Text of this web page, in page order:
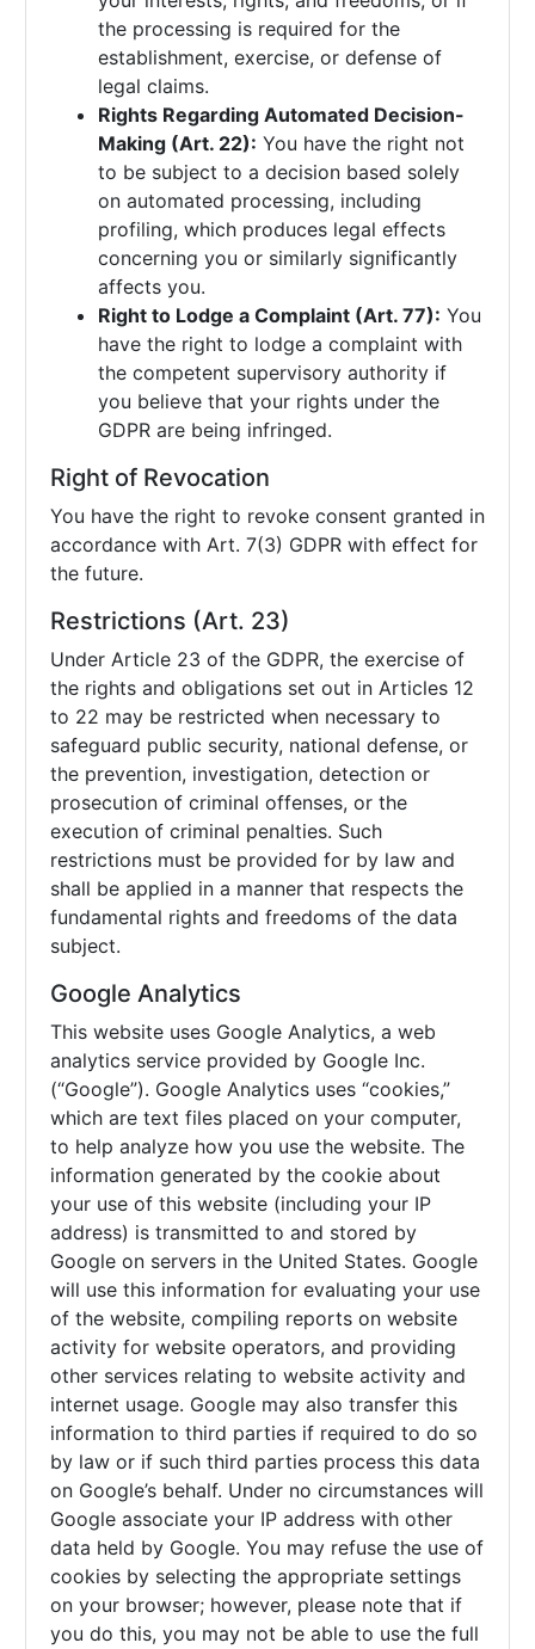
the processing is required for the
establishment, exercise, or defense of
legal claims.
Rights Regarding Automated Decision-
Making (Art. 22): You have the right not
to be subject to a decision based solely
on automated processing, including
profiling, which produces legal effects
concerning you or similarly significantly
affects you.
Right to Lodge a Complaint (Art. 77): You
have the right to lodge a complaint with
the competent supervisory authority if
you believe that your rights under the
GDPR are being infringed.
Right of Revocation
You have the right to revoke consent granted in
accordance with Art. 7(3) GDPR with effect for
the future.
Restrictions (Art. 23)
Under Article 23 of the GDPR, the exercise of
the rights and obligations set out in Articles 12
to 22 may be restricted when necessary to
safeguard public security, national defense, or
the prevention, investigation, detection or
prosecution of criminal offenses, or the
execution of criminal penalties. Such
restrictions must be provided for by law and
shall be applied in a manner that respects the
fundamental rights and freedoms of the data
subject.
Google Analytics
This website uses Google Analytics, a web
analytics service provided by Google Inc.
(“Google”). Google Analytics uses “cookies,”
which are text files placed on your computer,
to help analyze how you use the website. The
information generated by the cookie about
your use of this website (including your IP
address) is transmitted to and stored by
Google on servers in the United States. Google
will use this information for evaluating your use
of the website, compiling reports on website
activity for website operators, and providing
other services relating to website activity and
internet usage. Google may also transfer this
information to third parties if required to do so
by law or if such third parties process this data
on Google’s behalf. Under no circumstances will
Google associate your IP address with other
data held by Google. You may refuse the use of
cookies by selecting the appropriate settings
on your browser; however, please note that if
you do this, you may not be able to use the full